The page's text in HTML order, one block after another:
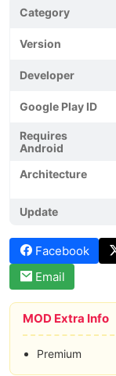
Category
Version
Developer
Google Play ID
Requires
Android
Architecture
Update
Facebook
Email
MOD Extra Info
Premium